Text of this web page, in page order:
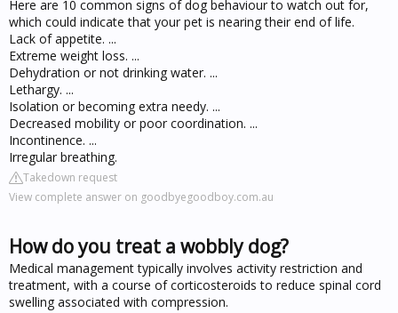
Here are 10 common signs of dog behaviour to watch out for,
which could indicate that your pet is nearing their end of life.
Lack of appetite. ...
Extreme weight loss. ...
Dehydration or not drinking water. ...
Lethargy. ...
Isolation or becoming extra needy. ...
Decreased mobility or poor coordination. ...
Incontinence. ...
Irregular breathing.
Takedown request
View complete answer on goodbyegoodboy.com.au
How do you treat a wobbly dog?
Medical management typically involves activity restriction and
treatment, with a course of corticosteroids to reduce spinal cord
swelling associated with compression.